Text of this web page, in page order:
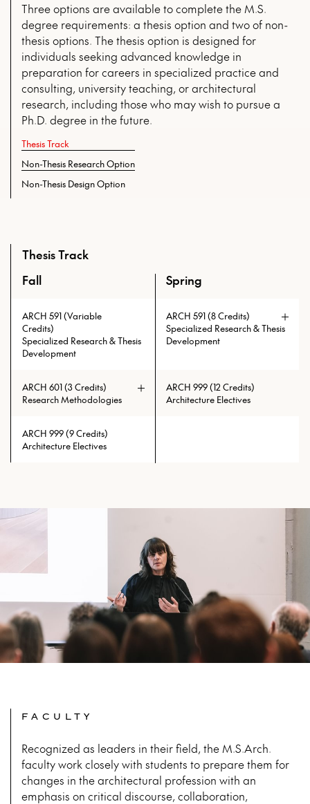
Three options are available to complete the M.S.
degree requirements: a thesis option and two of non-
thesis options. The thesis option is designed for
individuals seeking advanced knowledge in
preparation for careers in specialized practice and
consulting, university teaching, or architectural
research, including those who may wish to pursue a
Ph.D. degree in the future.
Thesis Track
Non-Thesis Research Option
Non-Thesis Design Option
Thesis Track
An overview of the required courses for the Master of
Fall Spring
ARCH 591 (Variable
Credits)
Specialized Research & Thesis
Development
ARCH 591 (8 Credits)
Specialized Research & Thesis
Development
ARCH 601 (3 Credits)
Research Methodologies
ARCH 999 (12 Credits)
Architecture Electives
ARCH 999 (9 Credits)
Architecture Electives
FACULTY
Recognized as leaders in their field, the M.S.Arch.
faculty work closely with students to prepare them for
changes in the architectural profession with an
emphasis on critical discourse, collaboration,